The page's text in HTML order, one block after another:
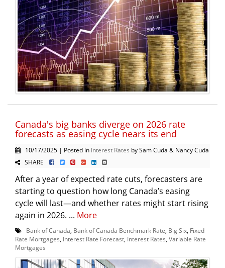
Canada's big banks diverge on 2026 rate
forecasts as easing cycle nears its end
10/17/2025 | Posted in Interest Rates by Sam Cuda & Nancy Cuda
SHARE
After a year of expected rate cuts, forecasters are
starting to question how long Canada’s easing
cycle will last—and whether rates might start rising
again in 2026. ... More
Bank of Canada Bank of Canada Benchmark Rate Big Six Fixed
Rate Mortgages Interest Rate Forecast Interest Rates Variable Rate
Mortgages